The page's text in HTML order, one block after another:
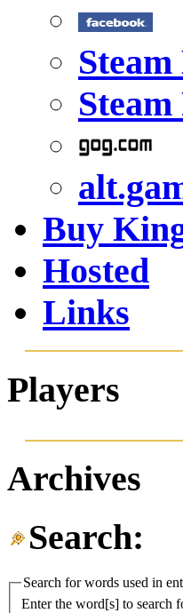
Buy
Hosted
Links
Players
Archives
Search:
Search for words used in
Enter the word[s] to search